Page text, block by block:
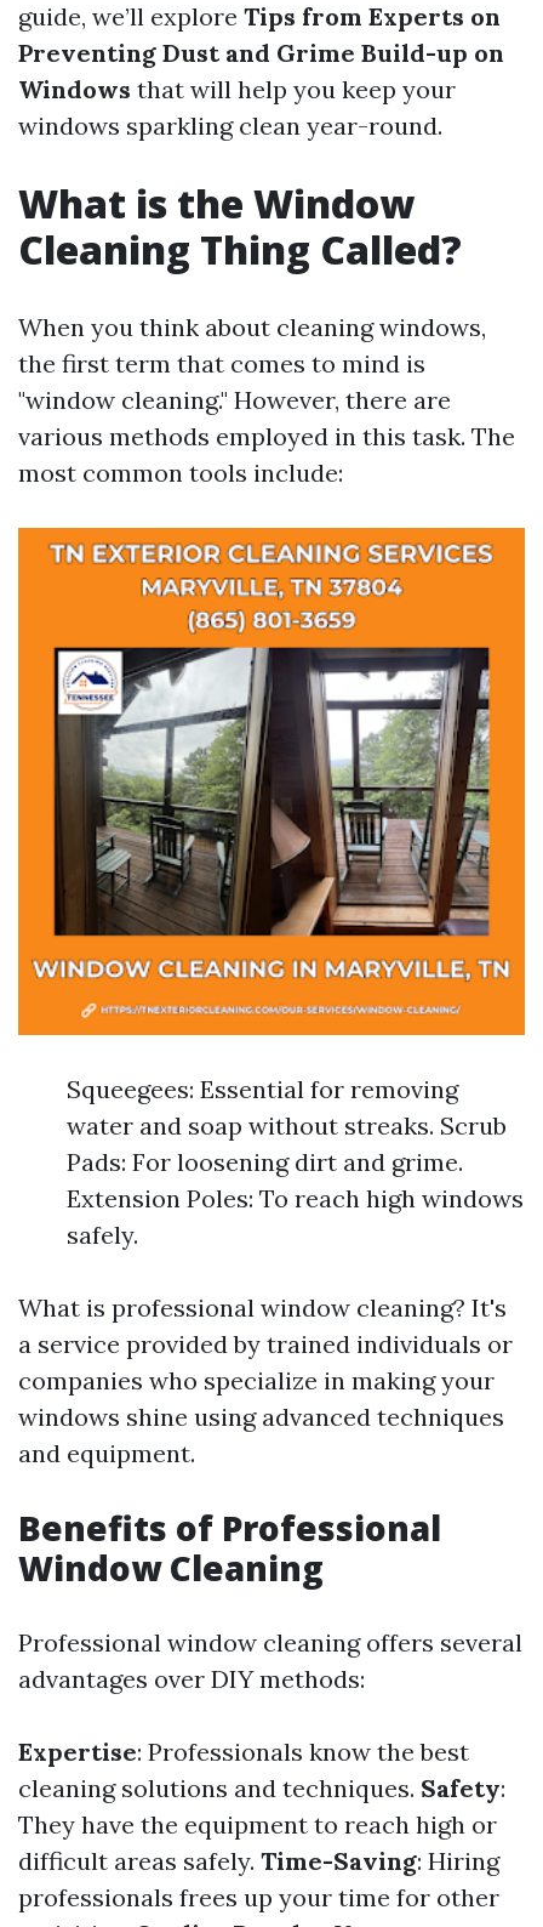
guide, we’ll explore Tips from Experts on
Preventing Dust and Grime Build-up on
Windows that will help you keep your
windows sparkling clean year-round.
What is the Window
Cleaning Thing Called?
When you think about cleaning windows,
the first term that comes to mind is
"window cleaning." However, there are
various methods employed in this task. The
most common tools include:
Squeegees: Essential for removing
water and soap without streaks. Scrub
Pads: For loosening dirt and grime.
Extension Poles: To reach high windows
safely.
What is professional window cleaning? It's
a service provided by trained individuals or
companies who specialize in making your
windows shine using advanced techniques
and equipment.
Benefits of Professional
Window Cleaning
Professional window cleaning offers several
advantages over DIY methods:
Expertise: Professionals know the best
cleaning solutions and techniques. Safety:
They have the equipment to reach high or
difficult areas safely. Time-Saving: Hiring
professionals frees up your time for other